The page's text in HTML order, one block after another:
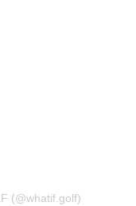
(@whatif.golf)